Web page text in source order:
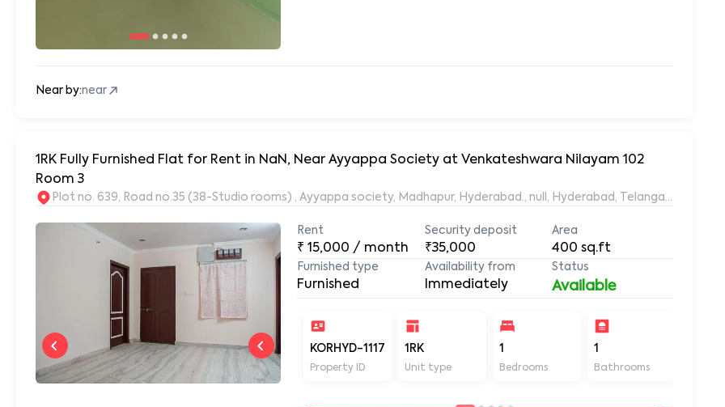
Near by:near
1RK Fully Furnished Flat for Rent in NaN, Near Ayyappa Society at Venkateshwara Nilayam 102
Room 3
Plot no. 639, Road no.35 (38-Studio rooms) , Ayyappa society, Madhapur, Hyderabad., null, Hyderabad, Telangana, 500081
Rent
₹15,000 / month
Security deposit
₹35,000
Area
400 sq.ft
Furnished type
Furnished
Availability from
Immediately
Status
Available
KORHYD-1117
Property ID
1RK
Unit type
1
Bedrooms
1
Bathrooms